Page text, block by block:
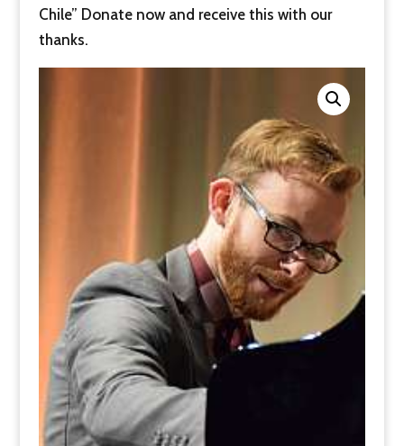
Chile” Donate now and receive this with our
thanks.